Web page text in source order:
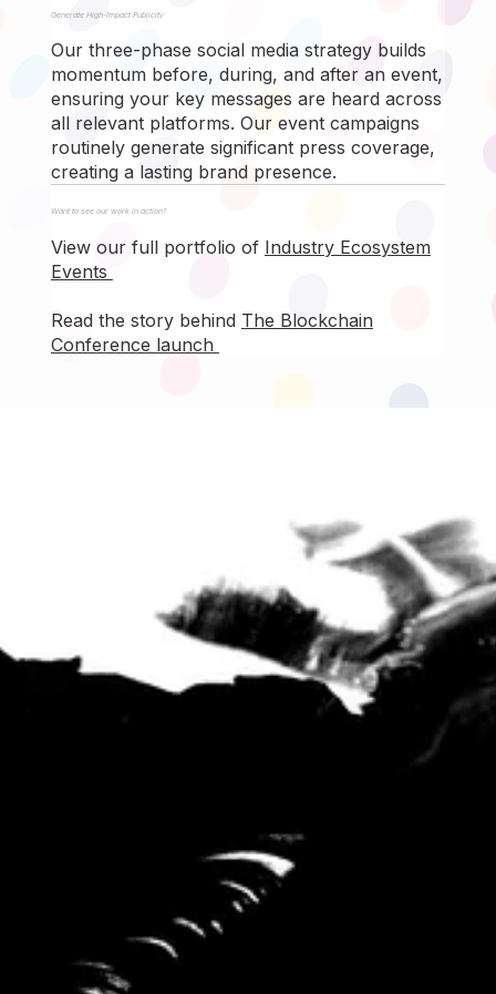
Generate High-Impact Publicity
Our three-phase social media strategy builds
momentum before, during, and after an event,
ensuring your key messages are heard across
all relevant platforms. Our event campaigns
routinely generate significant press coverage,
creating a lasting brand presence.
Want to see our work in action?
View our full portfolio of Industry Ecosystem
Events
Read the story behind The Blockchain
Conference launch